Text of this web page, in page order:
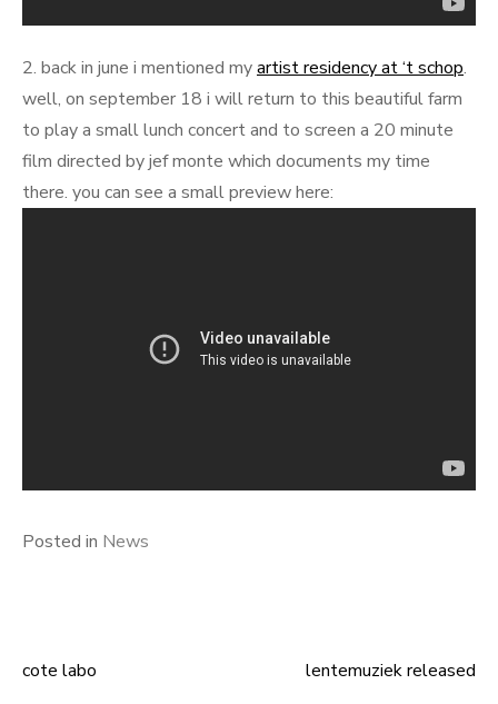
2. back in june i mentioned myartist residency at ‘t schop.
well, on september 18 i will return to this beautiful farm
to play a small lunch concert and to screen a 20 minute
film directed by jef monte which documents my time
there. you can see a small preview here:
Posted in News
Post
cote labo lentemuziek released